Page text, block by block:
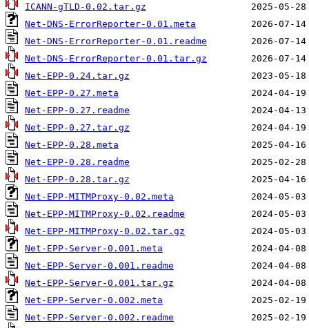
ICANN-gTLD-0.02.tar.gz
Net-DNS-ErrorReporter-0.01.meta
Net-DNS-ErrorReporter-0.01.readme
Net-DNS-ErrorReporter-0.01.tar.gz
Net-EPP-0.24.tar.gz
Net-EPP-0.27.meta
Net-EPP-0.27.readme
Net-EPP-0.27.tar.gz
Net-EPP-0.28.meta
Net-EPP-0.28.readme
Net-EPP-0.28.tar.gz
Net-EPP-MITMProxy-0.02.meta
Net-EPP-MITMProxy-0.02.readme
Net-EPP-MITMProxy-0.02.tar.gz
Net-EPP-Server-0.001.meta
Net-EPP-Server-0.001.readme
Net-EPP-Server-0.001.tar.gz
Net-EPP-Server-0.002.meta
Net-EPP-Server-0.002.readme